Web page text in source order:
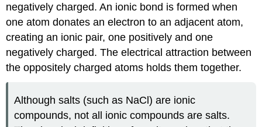
negatively charged. An ionic bond is formed when
one atom donates an electron to an adjacent atom,
creating an ionic pair, one positively and one
negatively charged. The electrical attraction between
the oppositely charged atoms holds them together.
Although salts (such as NaCl) are ionic
compounds, not all ionic compounds are salts.